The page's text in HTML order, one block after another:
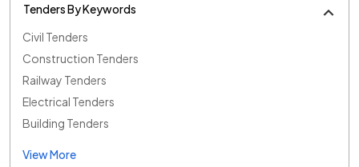
Tenders By Keywords
Civil Tenders
Construction Tenders
Railway Tenders
Electrical Tenders
Building Tenders
View More